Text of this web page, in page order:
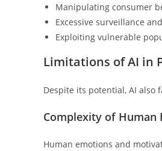
Manipulating consumer
Excessive surveillance
Exploiting vulnerable
Limitations of AI in
Despite its potential, AI
Complexity of Human
Human emotions and